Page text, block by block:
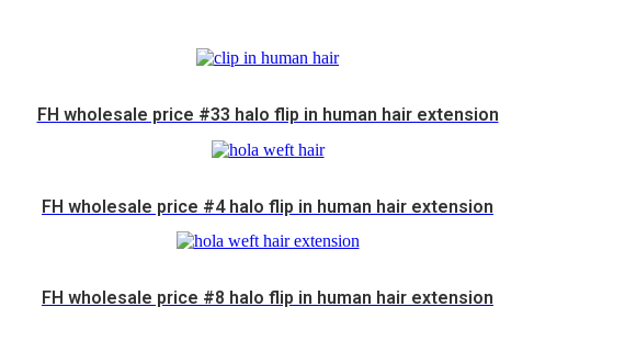
FH wholesale price #33 halo flip in human hair extension
FH wholesale price #4 halo flip in human hair extension
FH wholesale price #8 halo flip in human hair extension